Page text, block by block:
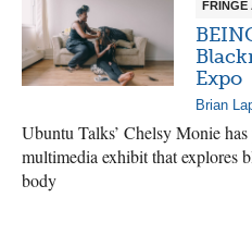
FRINGE
Expo
Brian
Ubuntu Talks’ Chelsy Monie
multimedia exhibit that explores
body